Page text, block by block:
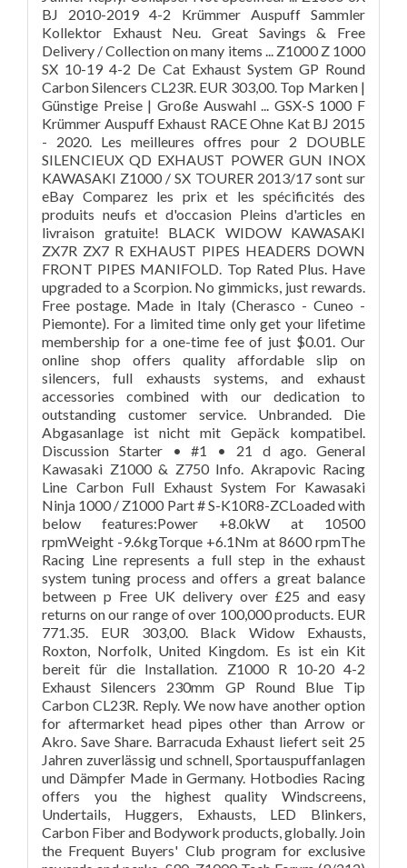
BJ 2010-2019 4-2 Krümmer Auspuff Sammler
Kollektor Exhaust Neu. Great Savings & Free
Delivery / Collection on many items ... Z1000 Z 1000
SX 10-19 4-2 De Cat Exhaust System GP Round
Carbon Silencers CL23R. EUR 303,00. Top Marken |
Günstige Preise | Große Auswahl ... GSX-S 1000 F
Krümmer Auspuff Exhaust RACE Ohne Kat BJ 2015
- 2020. Les meilleures offres pour 2 DOUBLE
SILENCIEUX QD EXHAUST POWER GUN INOX
KAWASAKI Z1000 / SX TOURER 2013/17 sont sur
eBay Comparez les prix et les spécificités des
produits neufs et d'occasion Pleins d'articles en
livraison gratuite! BLACK WIDOW KAWASAKI
ZX7R ZX7 R EXHAUST PIPES HEADERS DOWN
FRONT PIPES MANIFOLD. Top Rated Plus. Have
upgraded to a Scorpion. No gimmicks, just rewards.
Free postage. Made in Italy (Cherasco - Cuneo -
Piemonte). For a limited time only get your lifetime
membership for a one-time fee of just $0.01. Our
online shop offers quality affordable slip on
silencers, full exhausts systems, and exhaust
accessories combined with our dedication to
outstanding customer service. Unbranded. Die
Abgasanlage ist nicht mit Gepäck kompatibel.
Discussion Starter • #1 • 21 d ago. General
Kawasaki Z1000 & Z750 Info. Akrapovic Racing
Line Carbon Full Exhaust System For Kawasaki
Ninja 1000 / Z1000 Part # S-K10R8-ZCLoaded with
below features:Power +8.0kW at 10500
rpmWeight -9.6kgTorque +6.1Nm at 8600 rpmThe
Racing Line represents a full step in the exhaust
system tuning process and offers a great balance
between p Free UK delivery over £25 and easy
returns on our range of over 100,000 products. EUR
771.35. EUR 303,00. Black Widow Exhausts,
Roxton, Norfolk, United Kingdom. Es ist ein Kit
bereit für die Installation. Z1000 R 10-20 4-2
Exhaust Silencers 230mm GP Round Blue Tip
Carbon CL23R. Reply. We now have another option
for aftermarket head pipes other than Arrow or
Akro. Save Share. Barracuda Exhaust liefert seit 25
Jahren zuverlässig und schnell, Sportauspuffanlagen
und Dämpfer Made in Germany. Hotbodies Racing
offers you the highest quality Windscreens,
Undertails, Huggers, Exhausts, LED Blinkers,
Carbon Fiber and Bodywork products, globally. Join
the Frequent Buyers' Club program for exclusive